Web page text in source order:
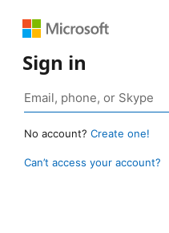
Sign in
No account? Create one!
Can’t access your account?